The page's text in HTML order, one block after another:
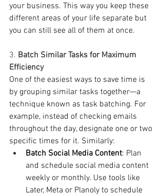
your business. This way you keep these
different areas of your life separate but
you can still see all of them at once.
3. Batch Similar Tasks for Maximum
Efficiency
One of the easiest ways to save time is
by grouping similar tasks together—a
technique known as task batching. For
example, instead of checking emails
throughout the day, designate one or two
specific times for it. Similarly:
Batch Social Media Content: Plan
and schedule social media content
weekly or monthly. Use tools like
Later, Meta or Planoly to schedule